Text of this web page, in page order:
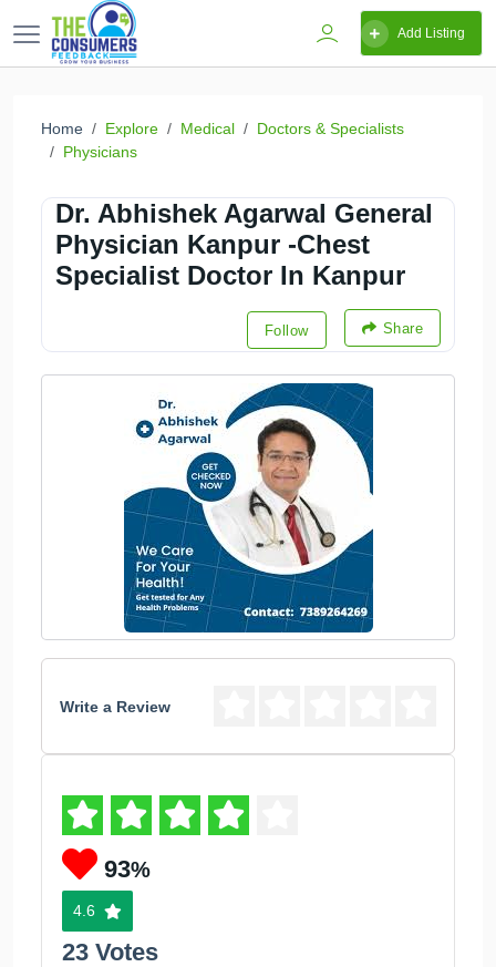
Add Listing
Home Explore Medical
Doctors & Specialists
Physicians
Dr. Abhishek Agarwal General
Physician Kanpur -Chest
Specialist Doctor In Kanpur
Follow Share
Write a Review
93%
4.6
23 Votes